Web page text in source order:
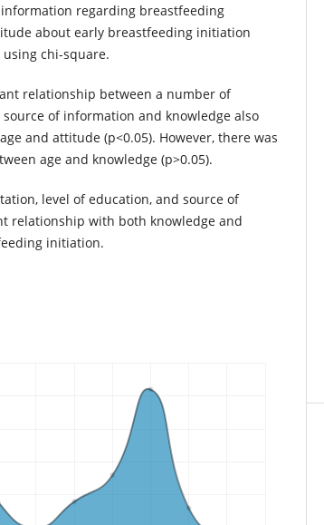
regarding breastfeeding
about early breastfeeding initiation
chi-square.
relationship between a number of
of information and knowledge also
and attitude (p<0.05). However, there was
age and knowledge (p>0.05).
level of education, and source of
relationship with both knowledge and
initiation.